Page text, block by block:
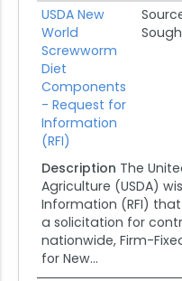
Title
Type
USDA New
World
Screwworm
Diet
Components
- Request for
Information
(RFI)
Description The
Agriculture (USDA)
Information (RFI)
a solicitation for
nationwide, Firm-
for New...